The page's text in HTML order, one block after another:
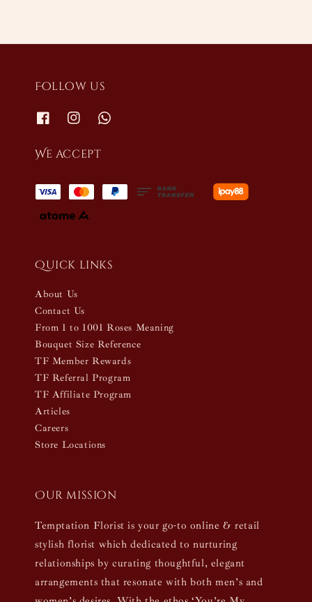
Follow us
We accept
Quick links
About Us
Contact Us
From 1 to 1001 Roses Meaning
Bouquet Size Reference
TF Member Rewards
TF Referral Program
TF Affiliate Program
Articles
Careers
Store Locations
Our mission
Temptation Florist is your go-to online & retail
stylish florist which dedicated to nurturing
relationships by curating thoughtful, elegant
arrangements that resonate with both men’s and